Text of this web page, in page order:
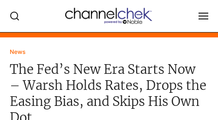
News
The Fed’s New Era Starts Now
– Warsh Holds Rates, Drops the
Easing Bias, and Skips His Own
Log In
MARKET MOVERS
RESEARCH REPORTS